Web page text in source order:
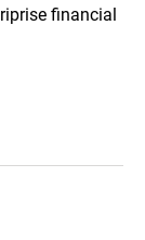
financial